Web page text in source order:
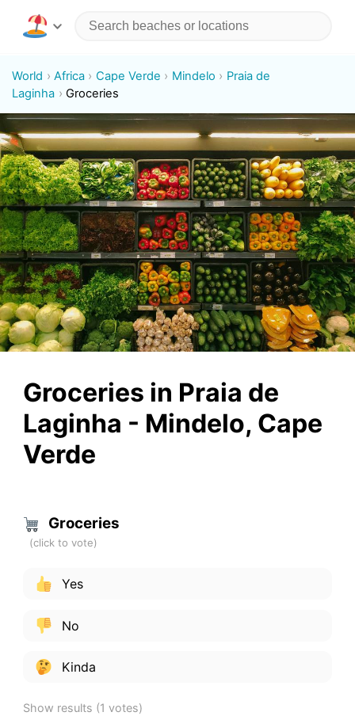
World Africa Cape Verde Mindelo
Praia de
Laginha
Groceries
Groceries in Praia de
Laginha - Mindelo, Cape
Verde
Groceries
Yes
No
Kinda
Show results (1 votes)